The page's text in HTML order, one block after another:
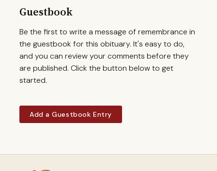
Guestbook
Be the first to write a message of remembrance in
the guestbook for this obituary. It's easy to do,
and you can review your comments before they
are published. Click the button below to get
started.
Add a Guestbook Entry